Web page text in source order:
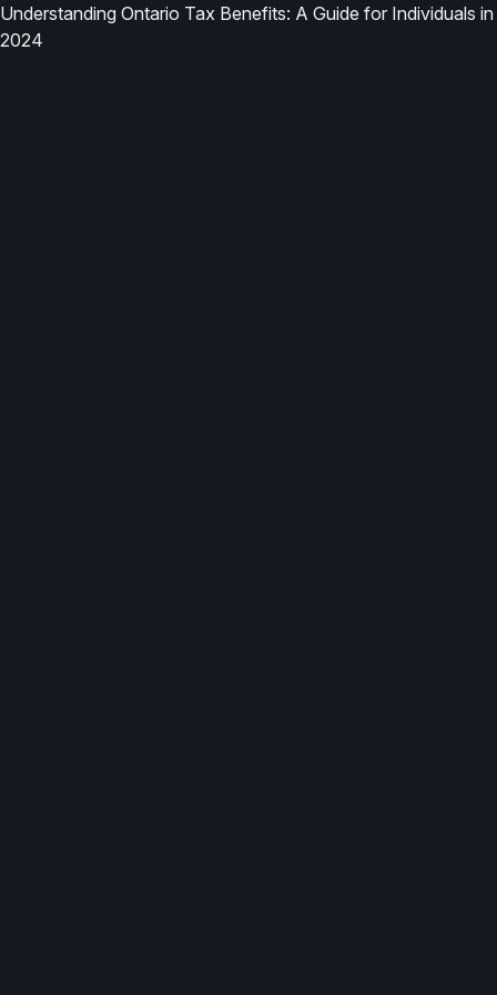
Understanding Ontario Tax Benefits: A Guide for Individuals in
2024